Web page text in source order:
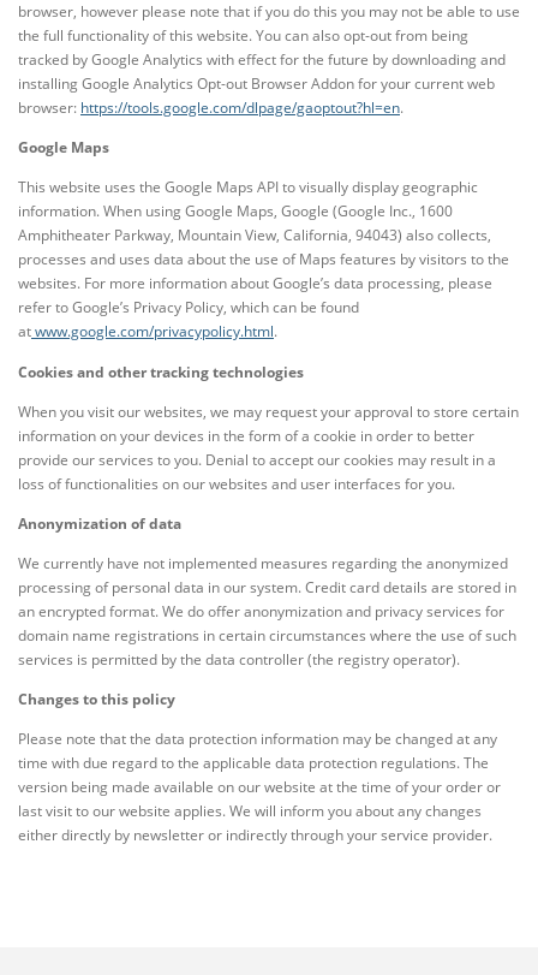
browser, however please note that if you do this you may not be able to use
the full functionality of this website. You can also opt-out from being
tracked by Google Analytics with effect for the future by downloading and
installing Google Analytics Opt-out Browser Addon for your current web
browser: https://tools.google.com/dlpage/gaoptout?hl=en.
Google Maps
This website uses the Google Maps API to visually display geographic
information. When using Google Maps, Google (Google Inc., 1600
Amphitheater Parkway, Mountain View, California, 94043) also collects,
processes and uses data about the use of Maps features by visitors to the
websites. For more information about Google’s data processing, please
refer to Google’s Privacy Policy, which can be found
atwww.google.com/privacypolicy.html.
Cookies and other tracking technologies
When you visit our websites, we may request your approval to store certain
information on your devices in the form of a cookie in order to better
provide our services to you. Denial to accept our cookies may result in a
loss of functionalities on our websites and user interfaces for you.
Anonymization of data
We currently have not implemented measures regarding the anonymized
processing of personal data in our system. Credit card details are stored in
an encrypted format. We do offer anonymization and privacy services for
domain name registrations in certain circumstances where the use of such
services is permitted by the data controller (the registry operator).
Changes to this policy
Please note that the data protection information may be changed at any
time with due regard to the applicable data protection regulations. The
version being made available on our website at the time of your order or
last visit to our website applies. We will inform you about any changes
either directly by newsletter or indirectly through your service provider.